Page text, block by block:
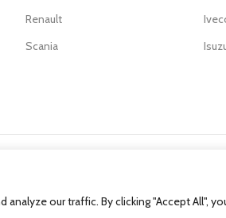
our traffic. By clicking "Accept All",
Renault
Scania